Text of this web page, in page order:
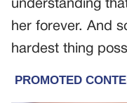
understanding
her forever. And
hardest thing